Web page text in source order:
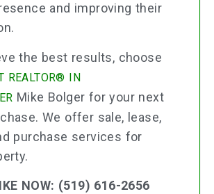
and improving their
the best results, choose
REALTOR® IN
Mike Bolger for your next
We offer sale, lease,
purchase services for
NOW: (519) 616-2656